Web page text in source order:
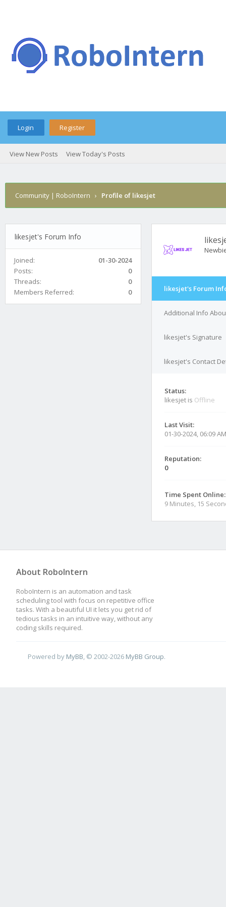
Login Register
View New Posts View Today's Posts
Community | RoboIntern › Profile of likesjet
likesjet's Forum Info
Joined:
01-30-2024
Posts:
0
Threads:
0
Members Referred:
0 likesjet's Forum
Additional Info
likesjet's Signature
likesjet's Contact
Status:
likesjet is Offline
Last Visit:
01-30-2024, 06:09 AM
Reputation:
0
Time Spent Online:
9 Minutes, 15
About RoboIntern
RoboIntern is an automation and task
scheduling tool with focus on repetitive office
tasks. With a beautiful UI it lets you get rid of
tedious tasks in an intuitive way, without any
coding skills required.
Powered by MyBB , © 2002-2026 MyBB Group.